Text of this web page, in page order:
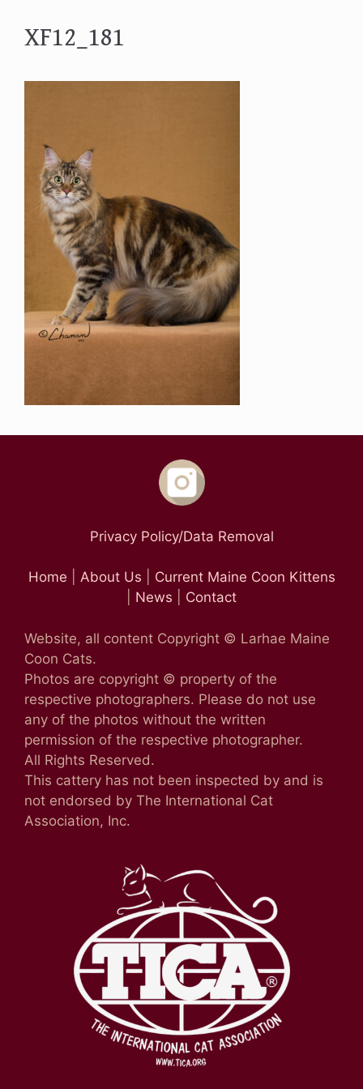
XF12_181
Privacy Policy/Data Removal
Home About Us
Current Maine Coon Kittens
News Contact
Website, all content Copyright © Larhae Maine
Coon Cats.
Photos are copyright © property of the
respective photographers. Please do not use
any of the photos without the written
permission of the respective photographer.
All Rights Reserved.
This cattery has not been inspected by and is
not endorsed by The International Cat
Association, Inc.